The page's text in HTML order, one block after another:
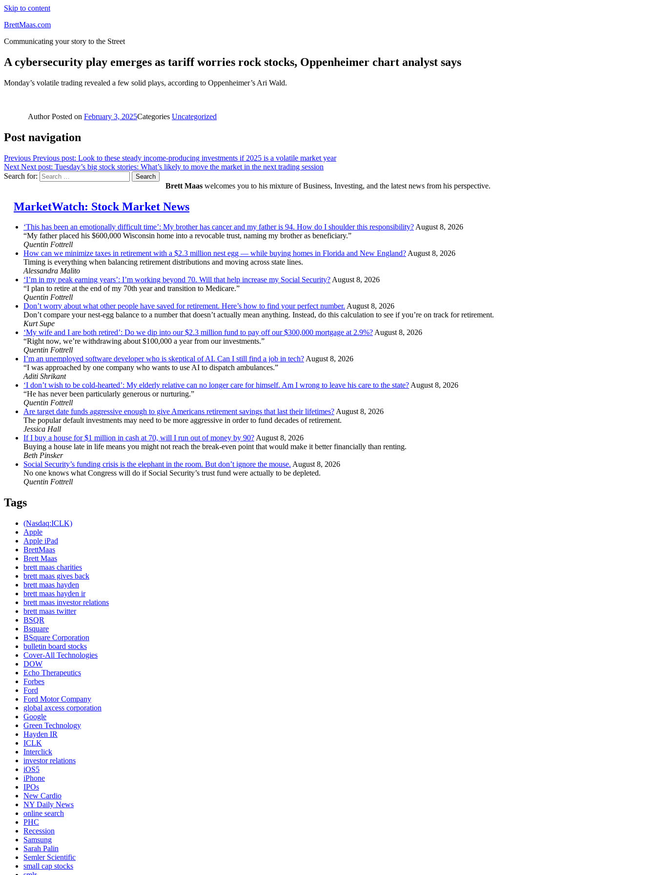
Skip to content
BrettMaas.com
Communicating your story to the Street
A cybersecurity play emerges as tariff worries rock stocks, Oppenheimer chart analyst says
Monday’s volatile trading revealed a few solid plays, according to Oppenheimer’s Ari Wald.
AuthorPosted on February 3, 2025Categories Uncategorized
Post navigation
Previous Previous post: Look to these steady income-producing investments if 2025 is a volatile market year
Next Next post: Tuesday’s big stock stories: What’s likely to move the market in the next trading session
Search for:
Search
Brett Maas welcomes you to his mixture of Business, Investing, and the latest news from his perspective.
MarketWatch: Stock Market News
‘This has been an emotionally difficult time’: My brother has cancer and my father is 94. How do I shoulder this responsibility?August 8, 2026
“My father placed his $600,000 Wisconsin home into a revocable trust, naming my brother as beneficiary.”
Quentin Fottrell
How can we minimize taxes in retirement with a $2.3 million nest egg — while buying homes in Florida and New England?August 8, 2026
Timing is everything when balancing retirement distributions and moving across state lines.
Alessandra Malito
‘I’m in my peak earning years’: I’m working beyond 70. Will that help increase my Social Security?August 8, 2026
“I plan to retire at the end of my 70th year and transition to Medicare.”
Quentin Fottrell
Don’t worry about what other people have saved for retirement. Here’s how to find your perfect number. August 8, 2026
Don’t compare your nest-egg balance to a number that doesn’t actually mean anything. Instead, do this calculation to see if you’re on track for retirement.
Kurt Supe
‘My wife and I are both retired’: Do we dip into our $2.3 million fund to pay off our $300,000 mortgage at 2.9%?August 8, 2026
“Right now, we’re withdrawing about $100,000 a year from our investments.”
Quentin Fottrell
I’m an unemployed software developer who is skeptical of AI. Can I still find a job in tech?August 8, 2026
“I was approached by one company who wants to use AI to dispatch ambulances.”
Aditi Shrikant
‘I don’t wish to be cold-hearted’: My elderly relative can no longer care for himself. Am I wrong to leave his care to the state?August 8, 2026
“He has never been particularly generous or nurturing.”
Quentin Fottrell
Are target date funds aggressive enough to give Americans retirement savings that last their lifetimes?August 8, 2026
The popular default investments may need to be more aggressive in order to fund decades of retirement.
Jessica Hall
If I buy a house for $1 million in cash at 70, will I run out of money by 90?August 8, 2026
Buying a house late in life means you might not reach the break-even point that would make it better financially than renting.
Beth Pinsker
Social Security’s funding crisis is the elephant in the room. But don’t ignore the mouse. August 8, 2026
No one knows what Congress will do if Social Security’s trust fund were actually to be depleted.
Quentin Fottrell
Tags
(Nasdaq:ICLK)
Apple
Apple iPad
BrettMaas
Brett Maas
brett maas charities
brett maas gives back
brett maas hayden
brett maas hayden ir
brett maas investor relations
brett maas twitter
BSQR
Bsquare
BSquare Corporation
bulletin board stocks
Cover-All Technologies
DOW
Echo Therapeutics
Forbes
Ford
Ford Motor Company
global axcess corporation
Google
Green Technology
Hayden IR
ICLK
Interclick
investor relations
iOS5
iPhone
IPOs
New Cardio
NY Daily News
online search
PHC
Recession
Samsung
Sarah Palin
Semler Scientific
small cap stocks